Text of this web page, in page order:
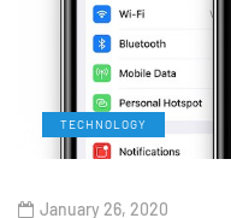
TECHNOLOGY
January 26, 2020